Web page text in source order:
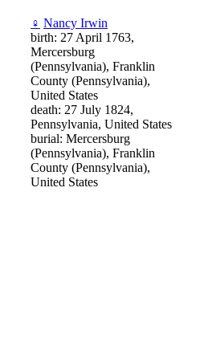
♀ Nancy Irwin
birth: 27 April 1763,
Mercersburg
(Pennsylvania), Franklin
County (Pennsylvania),
United States
death: 27 July 1824,
Pennsylvania, United States
burial: Mercersburg
(Pennsylvania), Franklin
County (Pennsylvania),
United States